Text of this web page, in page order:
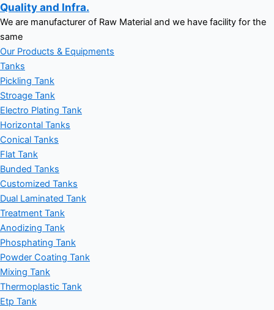
Quality and Infra.
We are manufacturer of Raw Material and we have facility for the
same
Our Products & Equipments
Tanks
Pickling Tank
Stroage Tank
Electro Plating Tank
Horizontal Tanks
Conical Tanks
Flat Tank
Bunded Tanks
Customized Tanks
Dual Laminated Tank
Treatment Tank
Anodizing Tank
Phosphating Tank
Powder Coating Tank
Mixing Tank
Thermoplastic Tank
Etp Tank